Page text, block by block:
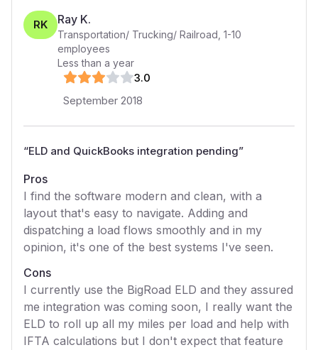
RK Ray K.
Transportation/ Trucking/ Railroad 1-10
employees
Less than a year
3.0
September 2018
“ELD and QuickBooks integration pending”
Pros
I find the software modern and clean, with a
layout that's easy to navigate. Adding and
dispatching a load flows smoothly and in my
opinion, it's one of the best systems I've seen.
Cons
I currently use the BigRoad ELD and they assured
me integration was coming soon, I really want the
ELD to roll up all my miles per load and help with
IFTA calculations but I don't expect that feature